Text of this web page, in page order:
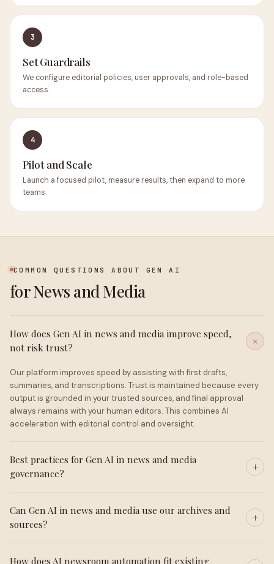
3
Set Guardrails
We configure editorial policies, user approvals, and role-based
access.
4
Pilot and Scale
Launch a focused pilot, measure results, then expand to more
teams.
COMMON QUESTIONS ABOUT GEN AI
for News and Media
How does Gen AI in news and media improve speed,
not risk trust?
Our platform improves speed by assisting with first drafts,
summaries, and transcriptions. Trust is maintained because every
output is grounded in your trusted sources, and final approval
always remains with your human editors. This combines AI
acceleration with editorial control and oversight.
Best practices for Gen AI in news and media
governance?
Can Gen AI in news and media use our archives and
sources?
How does AI newsroom automation fit existing